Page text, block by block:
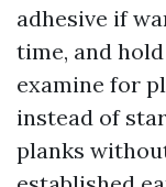
adhesive if
time, and
examine for
instead of
planks